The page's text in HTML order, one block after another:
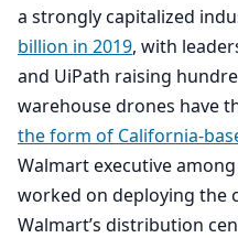
a strongly capitalized
billion in 2019, with
and UiPath raising
warehouse drones have
the form of California-
Walmart executive
worked on deploying the
Walmart’s distribution